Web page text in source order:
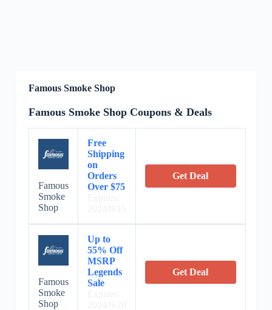
Famous Smoke Shop
Famous Smoke Shop Coupons & Deals
Famous
Smoke
Shop
Free
Shipping
on
Orders
Over $75
Get Deal
Famous
Smoke
Shop
Up to
55% Off
MSRP
Legends
Sale
Get Deal